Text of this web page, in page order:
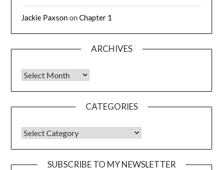
Jackie PaxsononChapter 1
ARCHIVES
CATEGORIES
SUBSCRIBE TO MY NEWSLETTER